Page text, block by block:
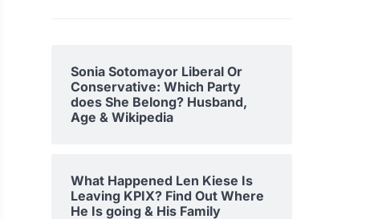
Sonia Sotomayor Liberal Or
Conservative: Which Party
does She Belong? Husband,
Age & Wikipedia
What Happened Len Kiese Is
Leaving KPIX? Find Out Where
He Is going & His Family